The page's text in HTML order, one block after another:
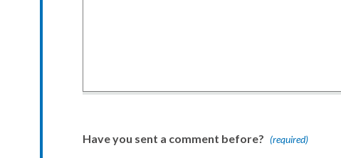
Have you sent a comment before? (required)